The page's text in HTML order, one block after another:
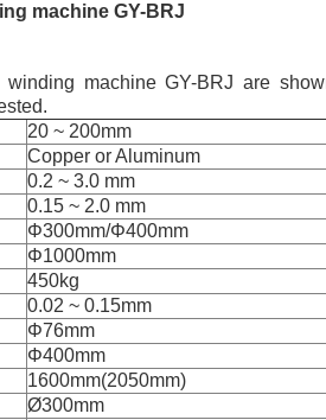
machine GY-BRJ
machine GY-BRJ are
20 ~ 200mm
Copper or Aluminum
0.2 ~ 3.0 mm
0.15 ~ 2.0 mm
Φ300mm/Φ400mm
Φ1000mm
450kg
0.02 ~ 0.15mm
Φ76mm
Φ400mm
1600mm(2050mm)
Ø300mm